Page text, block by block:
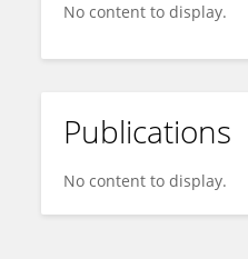
No content to display.
Publications
No content to display.